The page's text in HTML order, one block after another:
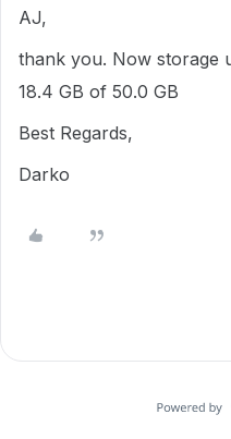
AJ,
thank you. Now storage
18.4 GB of 50.0 GB
Best Regards,
Darko